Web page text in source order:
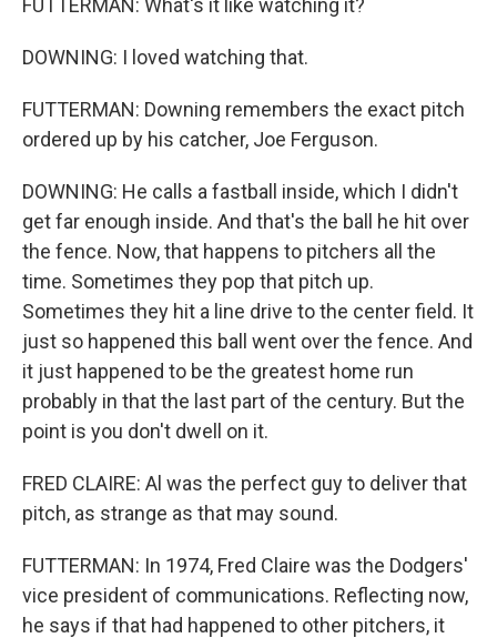
FUTTERMAN: What's it like watching it?
DOWNING: I loved watching that.
FUTTERMAN: Downing remembers the exact pitch
ordered up by his catcher, Joe Ferguson.
DOWNING: He calls a fastball inside, which I didn't
get far enough inside. And that's the ball he hit over
the fence. Now, that happens to pitchers all the
time. Sometimes they pop that pitch up.
Sometimes they hit a line drive to the center field. It
just so happened this ball went over the fence. And
it just happened to be the greatest home run
probably in that the last part of the century. But the
point is you don't dwell on it.
FRED CLAIRE: Al was the perfect guy to deliver that
pitch, as strange as that may sound.
FUTTERMAN: In 1974, Fred Claire was the Dodgers'
vice president of communications. Reflecting now,
he says if that had happened to other pitchers, it